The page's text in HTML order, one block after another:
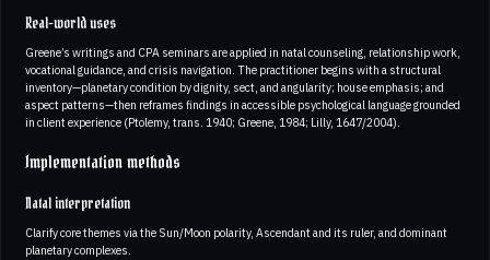
Real-world uses
Greene’s writings and CPA seminars are applied in natal counseling, relationship work,
vocational guidance, and crisis navigation. The practitioner begins with a structural
inventory—planetary condition by dignity, sect, and angularity; house emphasis; and
aspect patterns—then reframes findings in accessible psychological language grounded
in client experience (Ptolemy, trans. 1940; Greene, 1984; Lilly, 1647/2004).
Implementation methods
Natal interpretation
Clarify core themes via the Sun/Moon polarity, Ascendant and its ruler, and dominant
planetary complexes.